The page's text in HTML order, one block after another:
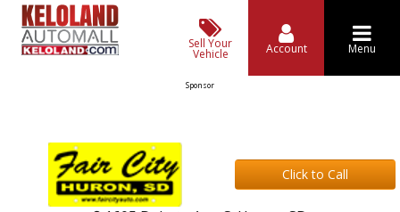
Sell Your
Vehicle Account Menu
Sponsor
Click to Call